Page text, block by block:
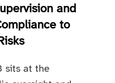
and
to
sits at the